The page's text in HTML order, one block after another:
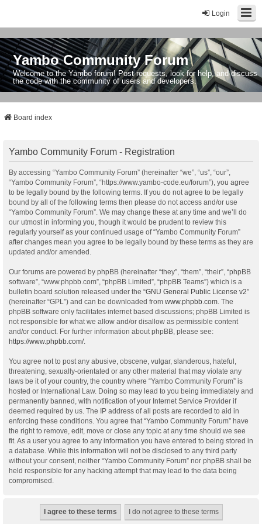
Login
Yambo Community Forum
Welcome to the Yambo forum! Post requests, look for help, and discuss
the code with the community of users and developers.
Board index
Yambo Community Forum - Registration
By accessing “Yambo Community Forum” (hereinafter “we”, “us”, “our”,
“Yambo Community Forum”, “https://www.yambo-code.eu/forum”), you agree
to be legally bound by the following terms. If you do not agree to be legally
bound by all of the following terms then please do not access and/or use
“Yambo Community Forum”. We may change these at any time and we’ll do
our utmost in informing you, though it would be prudent to review this
regularly yourself as your continued usage of “Yambo Community Forum”
after changes mean you agree to be legally bound by these terms as they are
updated and/or amended.
Our forums are powered by phpBB (hereinafter “they”, “them”, “their”, “phpBB
software”, “www.phpbb.com”, “phpBB Limited”, “phpBB Teams”) which is a
bulletin board solution released under the “GNU General Public License v2”
(hereinafter “GPL”) and can be downloaded from www.phpbb.com . The
phpBB software only facilitates internet based discussions; phpBB Limited is
not responsible for what we allow and/or disallow as permissible content
and/or conduct. For further information about phpBB, please see:
https://www.phpbb.com/.
You agree not to post any abusive, obscene, vulgar, slanderous, hateful,
threatening, sexually-orientated or any other material that may violate any
laws be it of your country, the country where “Yambo Community Forum” is
hosted or International Law. Doing so may lead to you being immediately and
permanently banned, with notification of your Internet Service Provider if
deemed required by us. The IP address of all posts are recorded to aid in
enforcing these conditions. You agree that “Yambo Community Forum” have
the right to remove, edit, move or close any topic at any time should we see
fit. As a user you agree to any information you have entered to being stored in
a database. While this information will not be disclosed to any third party
without your consent, neither “Yambo Community Forum” nor phpBB shall be
held responsible for any hacking attempt that may lead to the data being
compromised.